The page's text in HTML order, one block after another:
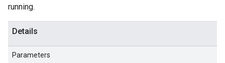
running.
Details
Parameters